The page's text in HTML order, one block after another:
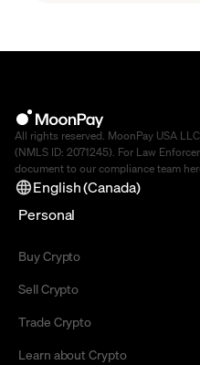
All rights reserved. MoonPay USA
(NMLS ID: 2071245). For Law
document to our compliance team
English (Canada)
Personal
Buy Crypto
Sell Crypto
Trade Crypto
Learn about Crypto